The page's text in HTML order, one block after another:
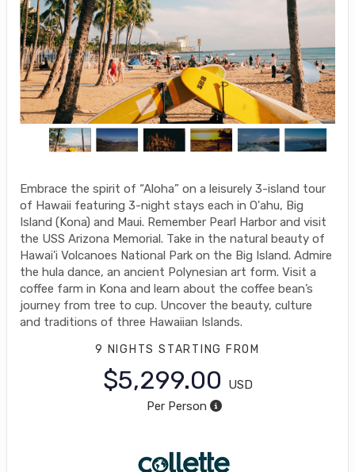
Embrace the spirit of “Aloha” on a leisurely 3-island tour
of Hawaii featuring 3-night stays each in O'ahu, Big
Island (Kona) and Maui. Remember Pearl Harbor and visit
the USS Arizona Memorial. Take in the natural beauty of
Hawai'i Volcanoes National Park on the Big Island. Admire
the hula dance, an ancient Polynesian art form. Visit a
coffee farm in Kona and learn about the coffee bean’s
journey from tree to cup. Uncover the beauty, culture
and traditions of three Hawaiian Islands.
9 NIGHTS STARTING FROM
$5,299.00
USD
Per Person